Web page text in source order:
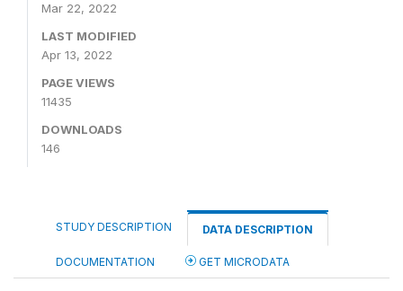
Mar 22, 2022
LAST MODIFIED
Apr 13, 2022
PAGE VIEWS
11435
DOWNLOADS
146
STUDY DESCRIPTION DATA DESCRIPTION
DOCUMENTATION GET MICRODATA